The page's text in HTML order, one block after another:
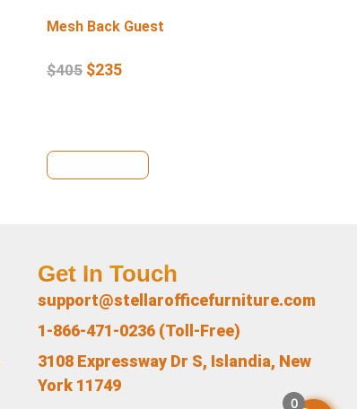
Mesh Back Guest
$405 $235
Get In Touch
support@stellarofficefurniture.com
1-866-471-0236 (Toll-Free)
3108 Expressway Dr S, Islandia, New
York 11749
0